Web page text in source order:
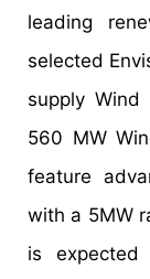
leading
selected
supply Wind
560 MW
feature
with a 5MW
is expected